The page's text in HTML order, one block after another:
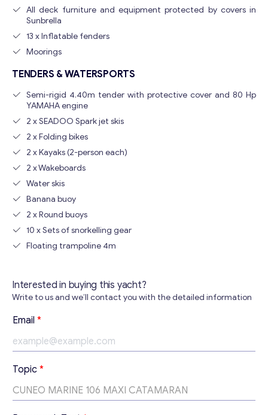
All deck furniture and equipment protected by covers in
Sunbrella
13 x Inflatable fenders
Moorings
TENDERS & WATERSPORTS
Semi-rigid 4.40m tender with protective cover and 80 Hp
YAMAHA engine
2 x SEADOO Spark jet skis
2 x Folding bikes
2 x Kayaks (2-person each)
2 x Wakeboards
Water skis
Banana buoy
2 x Round buoys
10 x Sets of snorkelling gear
Floating trampoline 4m
Interested in buying this yacht?
Write to us and we’ll contact you with the detailed information
Email *
T
o
p
i
c
Topic *